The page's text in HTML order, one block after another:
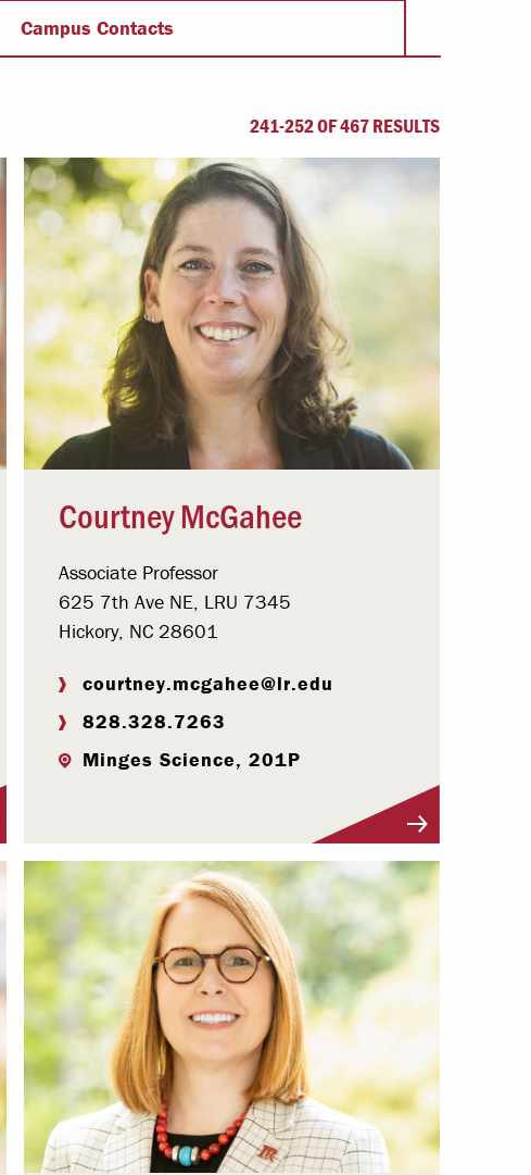
Offices & Services
Community Partners
Campus Contacts
241-252 OF 467 RESULTS
Courtney McGahee
Associate Professor
625 7th Ave NE, LRU 7345
Hickory, NC 28601
courtney.mcgahee@lr.edu
828.328.7263
Minges Science, 201P